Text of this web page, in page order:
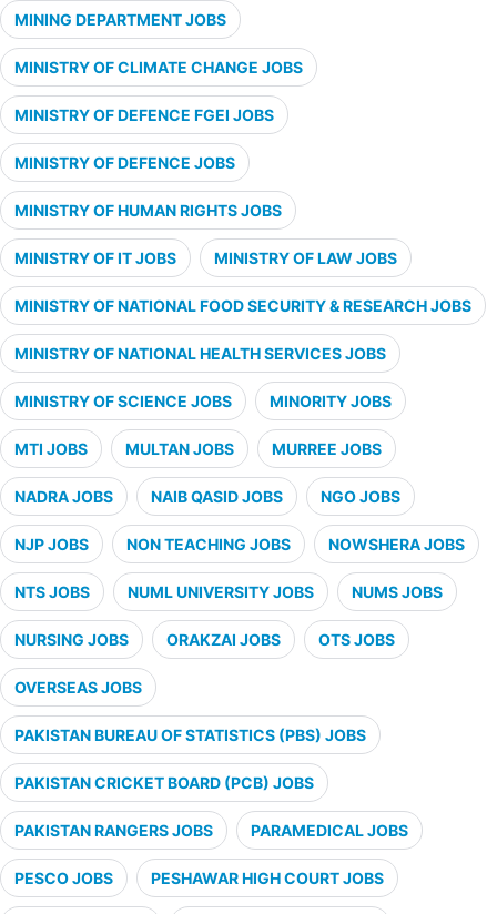
MINING DEPARTMENT JOBS
MINISTRY OF CLIMATE CHANGE JOBS
MINISTRY OF DEFENCE FGEI JOBS
MINISTRY OF DEFENCE JOBS
MINISTRY OF HUMAN RIGHTS JOBS
MINISTRY OF IT JOBS MINISTRY OF LAW JOBS
MINISTRY OF NATIONAL FOOD SECURITY & RESEARCH JOBS
MINISTRY OF NATIONAL HEALTH SERVICES JOBS
MINISTRY OF SCIENCE JOBS MINORITY JOBS
MTI JOBS MULTAN JOBS MURREE JOBS
NADRA JOBS NAIB QASID JOBS NGO JOBS
NJP JOBS NON TEACHING JOBS NOWSHERA JOBS
NTS JOBS NUML UNIVERSITY JOBS NUMS JOBS
NURSING JOBS ORAKZAI JOBS OTS JOBS
OVERSEAS JOBS
PAKISTAN BUREAU OF STATISTICS (PBS) JOBS
PAKISTAN CRICKET BOARD (PCB) JOBS
PAKISTAN RANGERS JOBS PARAMEDICAL JOBS
PESCO JOBS PESHAWAR HIGH COURT JOBS